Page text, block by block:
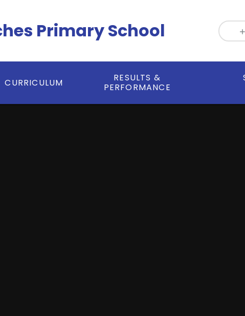
Primary School
CURRICULUM
RESULTS &
PERFORMANCE